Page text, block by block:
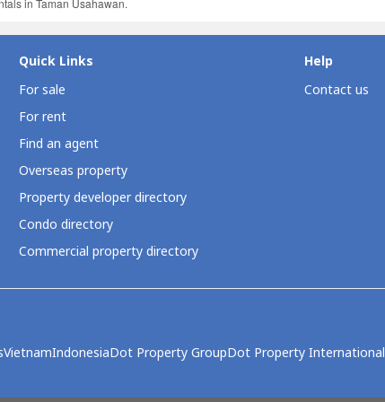
Quick Links
For sale
For rent
Find an agent
Overseas property
Property developer directory
Condo directory
Commercial property directory
Help
Contact us
VietnamIndonesiaDot Property GroupDot Property International